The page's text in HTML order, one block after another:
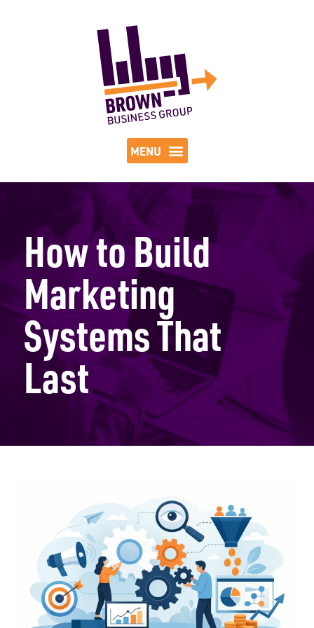
How to Build
Marketing
Systems That
Last